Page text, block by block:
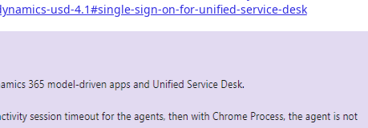
usd-4.1#single-sign-on-for-unified-service-desk